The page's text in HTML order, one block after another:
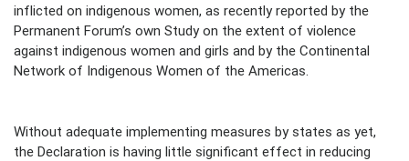
inflicted on indigenous women, as recently reported by the
Permanent Forum’s own Study on the extent of violence
against indigenous women and girls and by the Continental
Network of Indigenous Women of the Americas.
Without adequate implementing measures by states as yet,
the Declaration is having little significant effect in reducing